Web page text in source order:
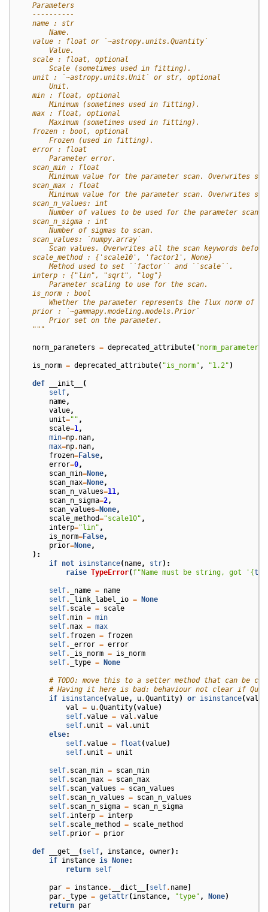
    Parameters
    ----------
    name : str
        Name.
    value : float or `~astropy.units.Quantity`
        Value.
    scale : float, optional
        Scale (sometimes used in fitting).
    unit : `~astropy.units.Unit` or str, optional
        Unit.
    min : float, optional
        Minimum (sometimes used in fitting).
    max : float, optional
        Maximum (sometimes used in fitting).
    frozen : bool, optional
        Frozen (used in fitting).
    error : float
        Parameter error.
    scan_min : float
Minimum value for the parameter scan. Overwrites
    scan_max : float
Minimum value for the parameter scan. Overwrites
    scan_n_values: int
        Number of values to be used for the parameter scan.
    scan_n_sigma : int
        Number of sigmas to scan.
    scan_values: `numpy.array`
Scan values. Overwrites all the scan keywords
    scale_method : {'scale10', 'factor1', None}
        Method used to set ``factor`` and ``scale``.
    interp : {"lin", "sqrt", "log"}
        Parameter scaling to use for the scan.
    is_norm : bool
Whether the parameter represents the flux norm of
    prior : `~gammapy.modeling.models.Prior`
        Prior set on the parameter.
    """
norm_parameters = deprecated_attribute( "norm_parameters"
is_norm = deprecated_attribute( "is_norm" , "1.2" )
def __init__
(
self,
name,
value,
unit="" ,
scale=1 ,
min=np. nan,
max=np. nan,
frozen=False,
error=0,
scan_min=None,
scan_max=None,
scan_n_values=11 ,
scan_n_sigma=2,
scan_values=None,
scale_method="scale10" ,
interp="lin" ,
is_norm=False,
prior=None,
):
if not isinstance(name, str):
raise TypeError(f"Name must be string, got ' {
self. _name = name
self. _link_label_io = None
self. scale = scale
self.min = min
self.max = max
self. frozen = frozen
self. _error = error
self. _is_norm = is_norm
self. _type = None
# TODO: move this to a setter method that can be
# Having it here is bad: behaviour not clear if
if isinstance(value, u.Quantity) or isinstance(value
val
= u.Quantity(value)
self.value = val .value
self. unit = val . unit
else:
self.value = float (value)
self. unit = unit
self. scan_min = scan_min
self. scan_max = scan_max
self. scan_values = scan_values
self. scan_n_values = scan_n_values
self. scan_n_sigma = scan_n_sigma
self. interp = interp
self. scale_method = scale_method
self. prior = prior
def __get__ (self, instance, owner):
if instance is None:
return self
par = instance. __dict__ [self. name]
par. _type = getattr(instance, "type" , None)
return par